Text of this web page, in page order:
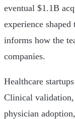
eventual $1.1B
experience
informs how the
companies.
Healthcare
Clinical validation,
physician